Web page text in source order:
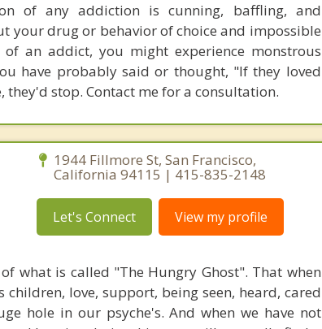
of any addiction is cunning, baffling, and
your drug or behavior of choice and impossible
an addict, you might experience monstrous
have probably said or thought, "If they loved
stop. Contact me for a consultation.
1944 Fillmore St, San Francisco,
California 94115 | 415-835-2148
Let's Connect View my profile
what is called "The Hungry Ghost". That when
love, support, being seen, heard, cared
hole in our psyche's. And when we have not